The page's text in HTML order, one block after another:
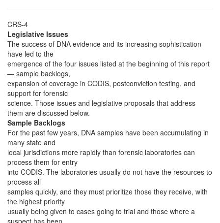
CRS-4
Legislative Issues
The success of DNA evidence and its increasing sophistication
have led to the
emergence of the four issues listed at the beginning of this report
— sample backlogs,
expansion of coverage in CODIS, postconviction testing, and
support for forensic
science. Those issues and legislative proposals that address
them are discussed below.
Sample Backlogs
For the past few years, DNA samples have been accumulating in
many state and
local jurisdictions more rapidly than forensic laboratories can
process them for entry
into CODIS. The laboratories usually do not have the resources to
process all
samples quickly, and they must prioritize those they receive, with
the highest priority
usually being given to cases going to trial and those where a